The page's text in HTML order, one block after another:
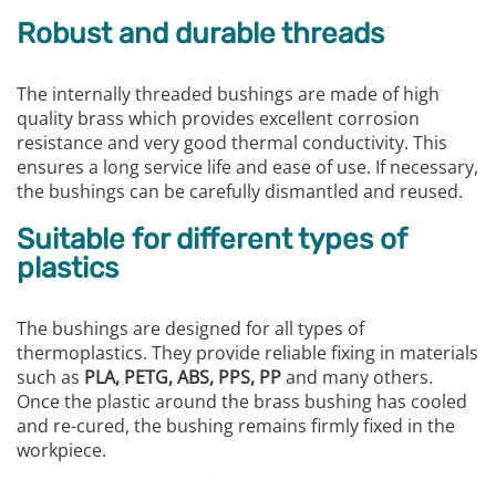
Robust and durable threads
The internally threaded bushings are made of high
quality brass which provides excellent corrosion
resistance and very good thermal conductivity. This
ensures a long service life and ease of use. If necessary,
the bushings can be carefully dismantled and reused.
Suitable for different types of
plastics
The bushings are designed for all types of
thermoplastics. They provide reliable fixing in materials
such as PLA, PETG, ABS, PPS, PPand many others.
Once the plastic around the brass bushing has cooled
and re-cured, the bushing remains firmly fixed in the
workpiece.